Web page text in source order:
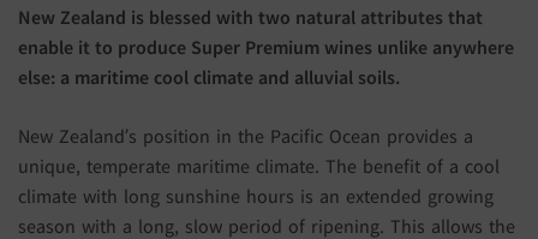
New Zealand is blessed with two natural attributes that
enable it to produce Super Premium wines unlike anywhere
else: a maritime cool climate and alluvial soils.
New Zealand’s position in the Pacific Ocean provides a
unique, temperate maritime climate. The benefit of a cool
climate with long sunshine hours is an extended growing
season with a long, slow period of ripening. This allows the